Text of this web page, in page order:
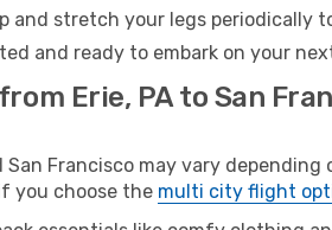
and stretch your legs periodically
and ready to embark on your
Erie, PA to San
San Francisco may vary
you choose the multi city flight